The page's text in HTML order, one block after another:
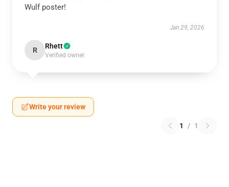
Wulf poster!
Jan 29, 2026
R Rhett
Verified owner
Write your review
1 / 1